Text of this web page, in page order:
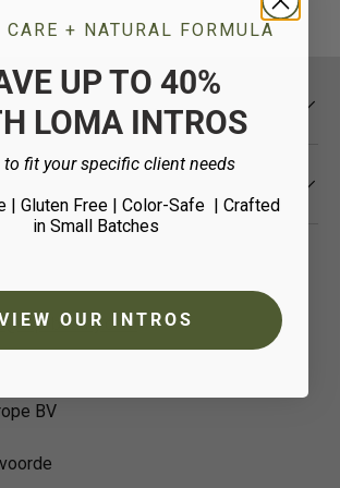
beauty.com
BV
CARE + NATURAL FORMULA
UP TO 40%
LOMA INTROS
fit your specific client needs
| Gluten Free | Color-Safe | Crafted
in Small Batches
OUR INTROS